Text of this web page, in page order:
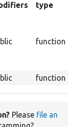
type
function
function
Please file an